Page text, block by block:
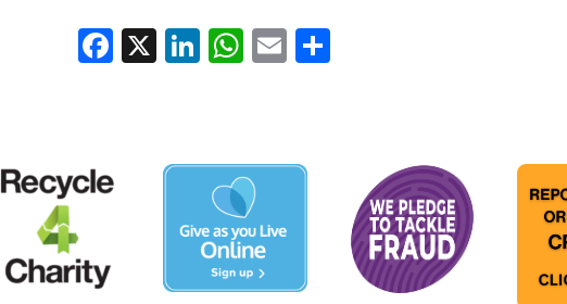
Facebook
X LinkedIn
WhatsApp
Email